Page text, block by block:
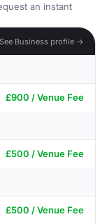
an instant
See Business profile →
£900 / Venue Fee
£500 / Venue Fee
£500 / Venue Fee